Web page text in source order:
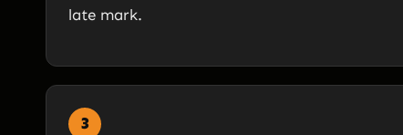
late mark.
3